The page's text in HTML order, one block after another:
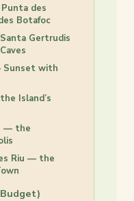
des
Botafoc
Gertrudis
Sunset with
Island’s
— the
Riu — the